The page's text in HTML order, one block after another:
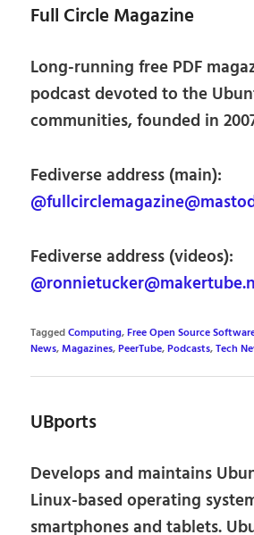
Full Circle Magazine
Long-running free PDF
podcast devoted to the
communities, founded in
Fediverse address (main):
Fediverse address (videos):
TaggedComputing,Free Open Source
News,Magazines,PeerTube,Podcasts,Tech
UBports
Develops and maintains
Linux-based operating
smartphones and tablets.